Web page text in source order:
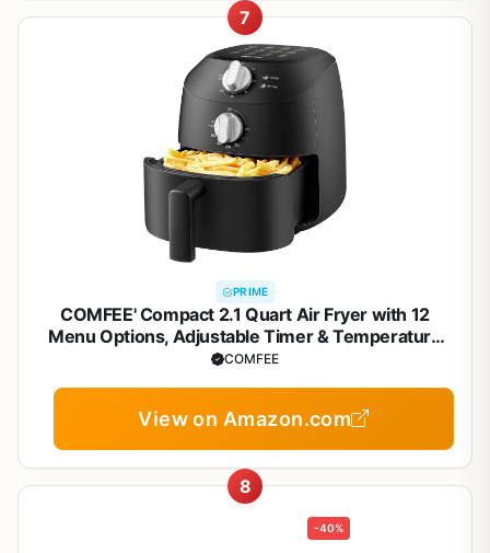
7
PRIME
COMFEE' Compact 2.1 Quart Air Fryer with 12
Menu Options, Adjustable Timer & Temperature
Control 180-400 degrees F, Dishwasher-Safe
COMFEE
View on Amazon.com
8
-40%